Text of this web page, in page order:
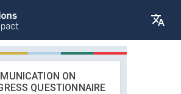
ON
QUESTIONNAIRE